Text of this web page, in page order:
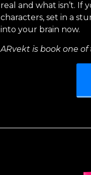
real and what isn’t. If
characters, set in a
into your brain now.
ARvekt is book one